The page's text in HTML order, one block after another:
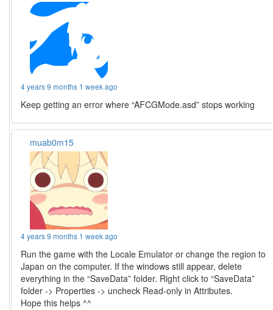
4 years 9 months 1 week ago
Keep getting an error where “AFCGMode.asd” stops working
muab0m15
4 years 9 months 1 week ago
Run the game with the Locale Emulator or change the region to
Japan on the computer. If the windows still appear, delete
everything in the “SaveData” folder. Right click to “SaveData”
folder -> Properties -> uncheck Read-only in Attributes.
Hope this helps ^^